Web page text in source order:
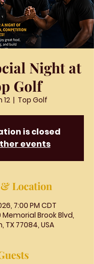
Night at
Golf
12
  |
Top Golf
is closed
events
Location
7:00 PM CDT
Memorial Brook Blvd,
TX 77084, USA